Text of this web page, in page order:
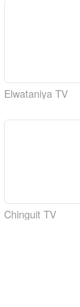
Elwataniya TV
Chinguit TV